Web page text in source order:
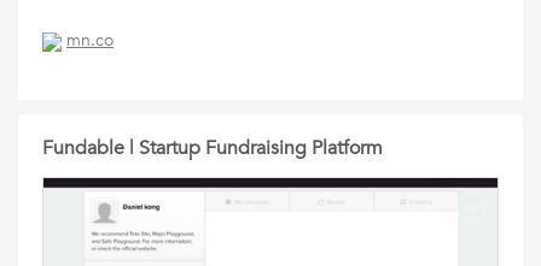
mn.co
Fundable | Startup Fundraising Platform